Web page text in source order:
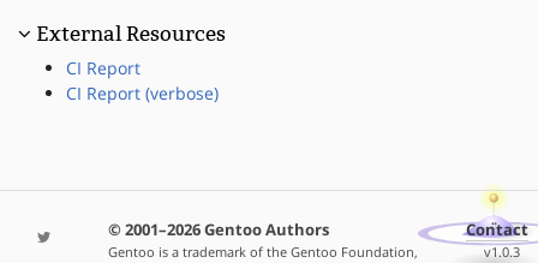
External Resources
CI Report
CI Report (verbose)
© 2001–2026 Gentoo Authors
Gentoo is a trademark of the Gentoo Foundation,
Contact
v1.0.3